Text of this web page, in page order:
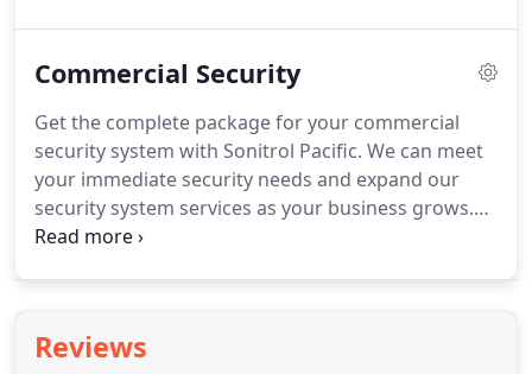
Commercial Security
Get the complete package for your commercial
security system with Sonitrol Pacific. We can meet
your immediate security needs and expand our
security system services as your business grows.
Our services can be blended into a single, easy-to-
and money by delivering a full line of security
Reviews